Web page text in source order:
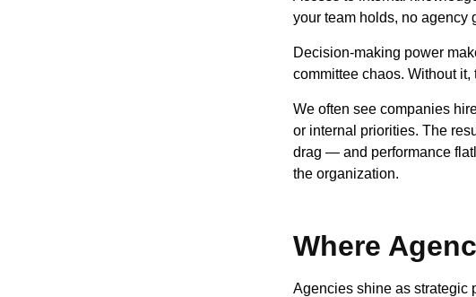
your team holds, no agency
Decision-making power
committee chaos. Without
We often see companies
or internal priorities. The
drag — and performance
the organization.
Where
Agencies shine as strategic